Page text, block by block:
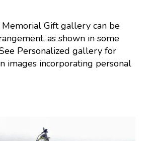
Gift gallery can be
as shown in some
Personalized gallery for
images incorporating personal